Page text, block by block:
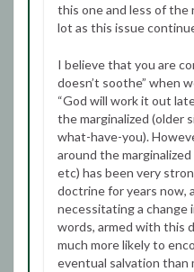
this one and less of the
lot as this issue
I believe that you are
doesn’t soothe” when
“God will work it out
the marginalized (older
what-have-you).
around the
etc) has been very
doctrine for years now,
necessitating a change
words, armed with this
much more likely to
eventual salvation than